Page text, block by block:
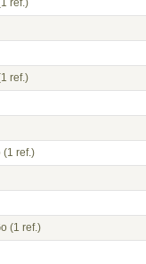
ref.)
ref.)
(1 ref.)
(1 ref.)